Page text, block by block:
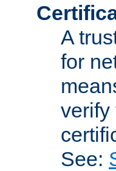
A
for
verify
See: